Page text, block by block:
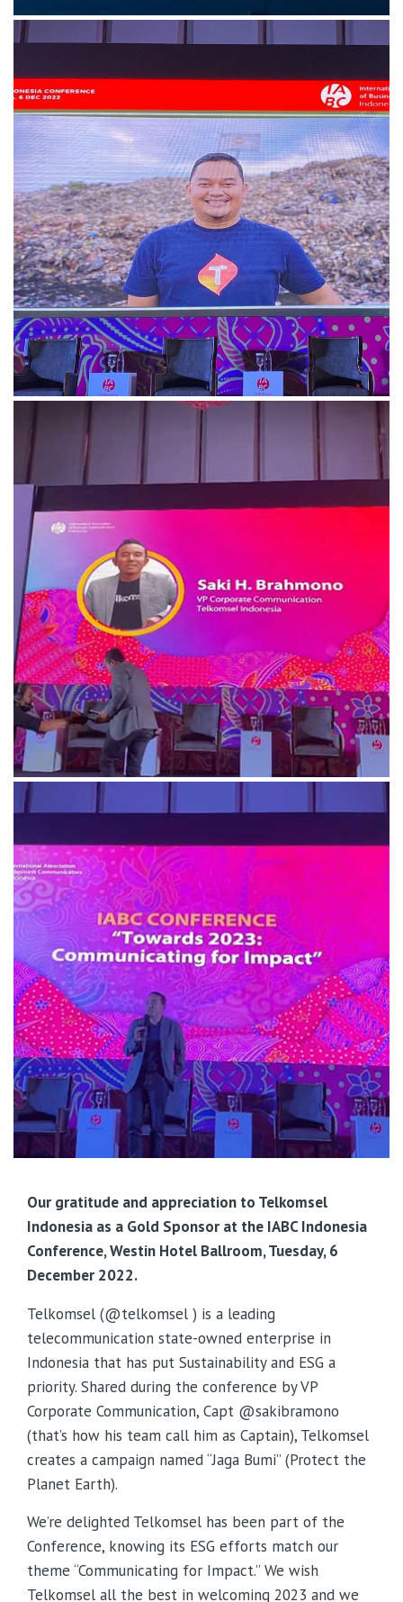
Our gratitude and appreciation to Telkomsel
Indonesia as a Gold Sponsor at the IABC Indonesia
Conference, Westin Hotel Ballroom, Tuesday, 6
December 2022.
Telkomsel (@telkomsel ) is a leading
telecommunication state-owned enterprise in
Indonesia that has put Sustainability and ESG a
priority. Shared during the conference by VP
Corporate Communication, Capt @sakibramono
(that’s how his team call him as Captain), Telkomsel
creates a campaign named “Jaga Bumi” (Protect the
Planet Earth).
We’re delighted Telkomsel has been part of the
Conference, knowing its ESG efforts match our
theme “Communicating for Impact.” We wish
Telkomsel all the best in welcoming 2023 and we